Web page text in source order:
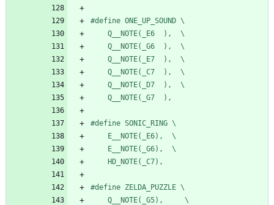
#define ONE_UP_SOUND \
    Q__NOTE(_E6  ),  \
    Q__NOTE(_G6  ),  \
    Q__NOTE(_E7  ),  \
    Q__NOTE(_C7  ),  \
    Q__NOTE(_D7  ),  \
    Q__NOTE(_G7  ),
#define SONIC_RING \
    E__NOTE(_E6),  \
    E__NOTE(_G6),  \
    HD_NOTE(_C7),
#define ZELDA_PUZZLE \
    Q__NOTE(_G5),     \